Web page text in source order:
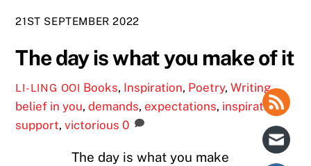
21ST SEPTEMBER 2022
The day is what you make of it
LI-LING OOI Books, Inspiration, Poetry, Writing
belief in you,demands,expectations, inspiration,
support,victorious 0
The day is what you make